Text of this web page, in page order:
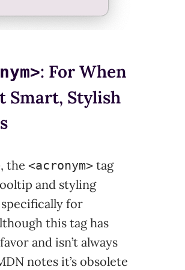
: For When
Smart, Stylish
, the <acronym> tag
and styling
for
this tag has
and isn’t always
notes it’s obsolete